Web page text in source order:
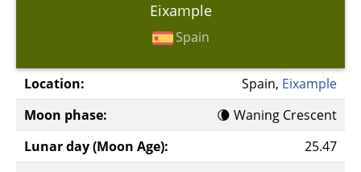
Eixample
Spain
Location: Spain, Eixample
Moon phase:
🌘 Waning Crescent
Lunar day (Moon Age):
25.47